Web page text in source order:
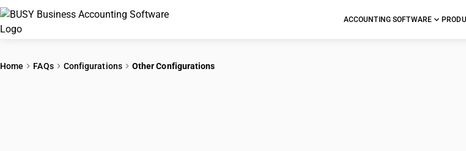
ACCOUNTING SOFTWARE
Home FAQs Configurations Other Configurations